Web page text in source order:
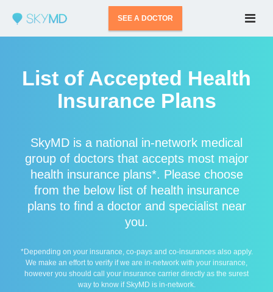
SEE A DOCTOR
List of Accepted Health
Insurance Plans
SkyMD is a national in-network medical
group of doctors that accepts most major
health insurance plans*. Please choose
from the below list of health insurance
plans to find a doctor and specialist near
you.
*Depending on your insurance, co-pays and co-insurances also apply.
We make an effort to verify if we are in-network with your insurance,
however you should call your insurance carrier directly as the surest
way to know if SkyMD is in-network.